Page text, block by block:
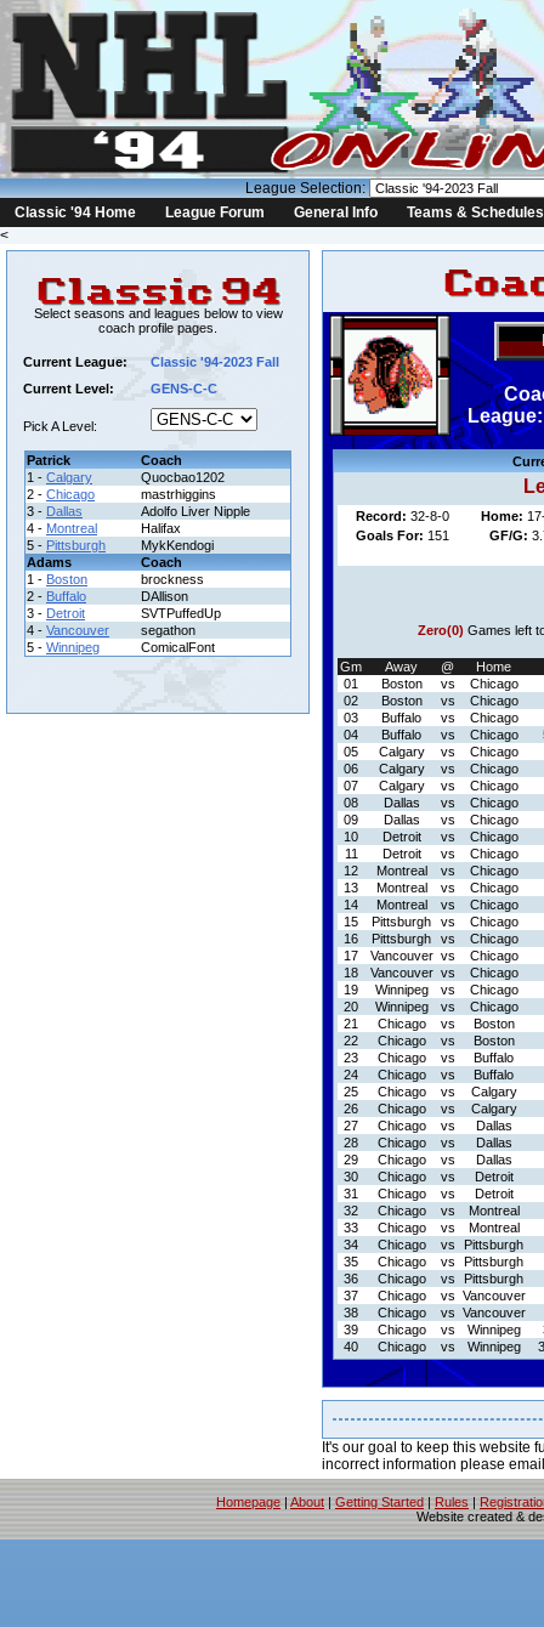
League Selection:
Classic '94 Home
League Forum General Info
Teams & Schedules
<
Select seasons and leagues below to view
coach profile pages.
Current League:
Classic '94-2023 Fall
Current Level:
GENS-C-C
Pick A Level:
Patrick
Coach
1 - Calgary
Quocbao1202
2 - Chicago
mastrhiggins
3 - Dallas
Adolfo Liver Nipple
4 - Montreal
Halifax
5 - Pittsburgh
MykKendogi
Adams
Coach
1 - Boston
brockness
2 - Buffalo
DAllison
3 - Detroit
SVTPuffedUp
4 - Vancouver
segathon
5 - Winnipeg ComicalFont
Record: 32-8-0 Home:
Goals For: 151 GF/G:
Zero(0) Games left
Gm Away @
Home
01
Boston vs
Chicago
02
Boston vs
Chicago
03
Buffalo vs
Chicago
04
Buffalo vs Chicago
05
Calgary vs
Chicago
06
Calgary vs
Chicago
07
Calgary vs
Chicago
08
Dallas vs
Chicago
09
Dallas vs
Chicago
10
Detroit vs
Chicago
11
Detroit vs
Chicago
12
Montreal vs
Chicago
13
Montreal vs
Chicago
14
Montreal vs
Chicago
15
Pittsburgh vs
Chicago
16
Pittsburgh vs
Chicago
17
Vancouver vs
Chicago
18
Vancouver vs
Chicago
19
Winnipeg vs
Chicago
20
Winnipeg vs
Chicago
21
Chicago vs
Boston
22
Chicago vs
Boston
23
Chicago vs
Buffalo
24
Chicago vs
Buffalo
25
Chicago vs
Calgary
26
Chicago vs
Calgary
27
Chicago vs
Dallas
28
Chicago vs
Dallas
29
Chicago vs
Dallas
30
Chicago vs
Detroit
31
Chicago vs
Detroit
32
Chicago vs
Montreal
33
Chicago vs
Montreal
34
Chicago vs
Pittsburgh
35
Chicago vs
Pittsburgh
36
Chicago vs
Pittsburgh
37
Chicago vs Vancouver
38
Chicago vs Vancouver
39
Chicago vs Winnipeg
40
Chicago vs Winnipeg
It's our goal to keep this website
incorrect information please
Homepage | About | Getting Started | Rules |
Website created &